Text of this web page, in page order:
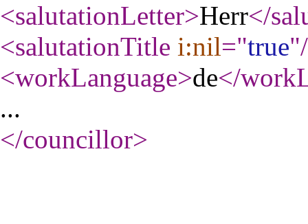
<salutationLetter>Herr</
<salutationTitle i:nil="true"
<workLanguage>de</
...
</councillor>